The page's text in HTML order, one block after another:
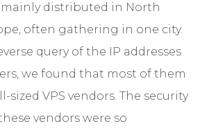
mainly distributed in North
often gathering in one city.
query of the IP addresses
we found that most of them
VPS vendors. The security
vendors were so